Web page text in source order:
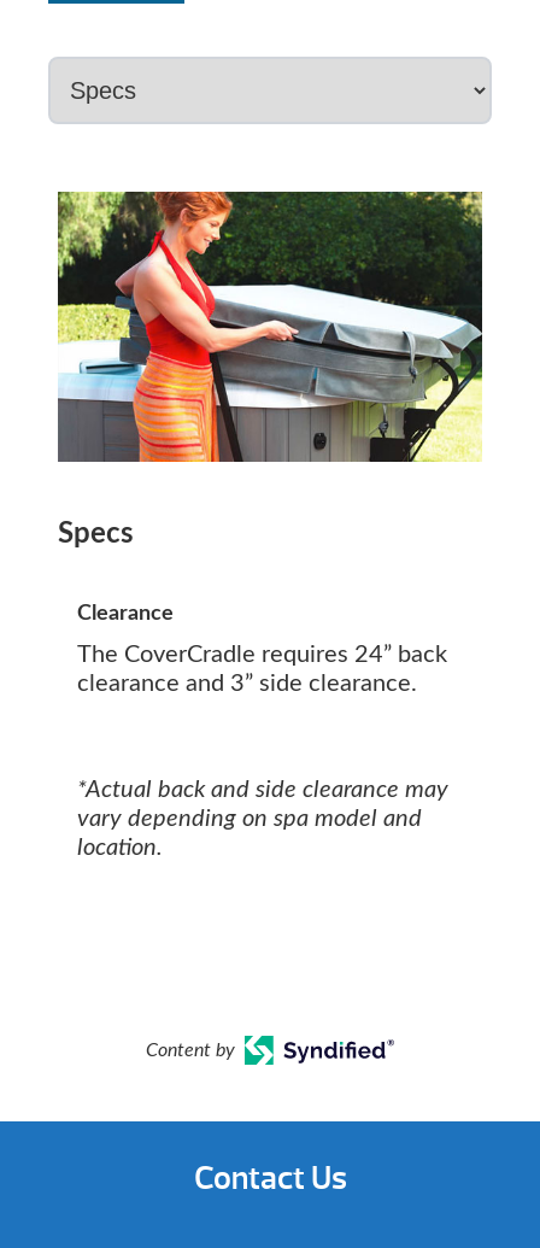
Specs
Clearance
The CoverCradle requires 24” back
clearance and 3” side clearance.
*Actual back and side clearance may
vary depending on spa model and
location.
Content by
Contact Us